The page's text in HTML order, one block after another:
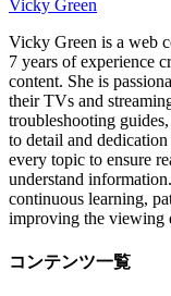
Vicky Green
Vicky Green is a web
7 years of experience
content. She is
their TVs and
troubleshooting
to detail and
every topic to ensure
understand
continuous learning,
improving the viewing
コンテンツ一覧